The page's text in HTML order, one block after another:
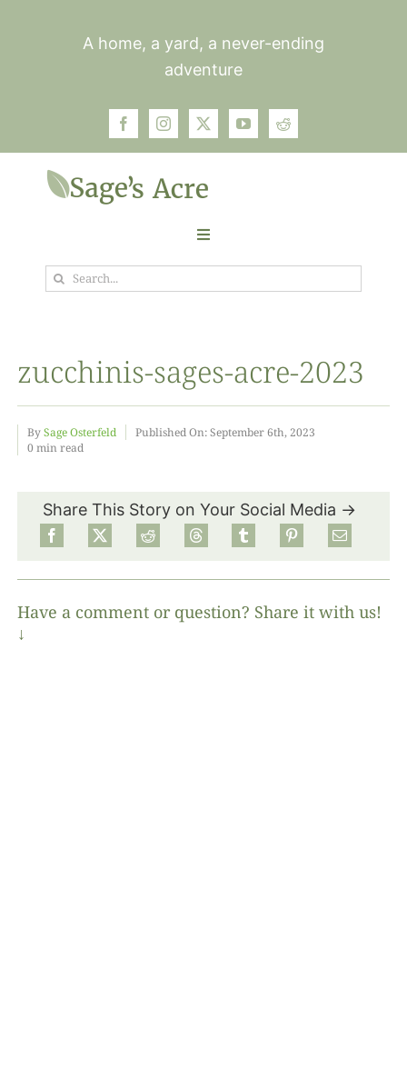
A home, a yard, a never-ending
adventure
Toggle
Navigation
Garden
Projects
About
Search
zucchinis-sages-acre-2023
BySage Osterfeld
Published On: September 6th, 2023
0 min read
Share This Story on Your Social Media →
Have a comment or question? Share it with us!
↓